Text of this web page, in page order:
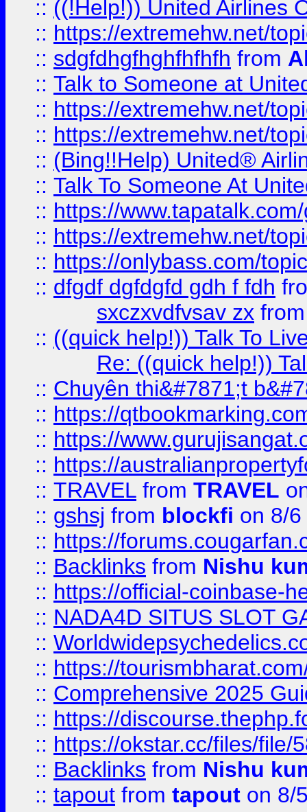
:: ((!Help!)) United Airlines
:: https://extremehw.net/
:: sdgfdhgfhghfhfhfh from
:: Talk to Someone at
:: https://extremehw.net/
:: https://extremehw.net/
:: (Bing!!Help) United®
:: Talk To Someone At
:: https://
:: https://extremehw.net/
:: https://onlybass.com/
:: dfgdf dgfdgfd gdh f fdh
sxczxvdfvsav zx
:: ((quick help!)) Talk To
Re: ((quick help!))
:: Chuyên thi&#7871;t
:: https://
:: https://
:: https://
:: TRAVEL from TRAVEL
:: gshsj from blockfi on 8/
:: https://
:: Backlinks from Nishu
:: https://official-coinbase-
:: NADA4D SITUS SLOT
::
:: https://
:: Comprehensive 2025
:: https://
:: https://okstar.cc/files/file/
:: Backlinks from Nishu
:: tapout from tapout on 8/